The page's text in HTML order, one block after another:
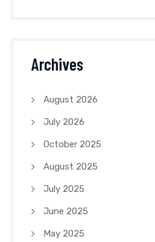
Archives
August 2026
July 2026
October 2025
August 2025
July 2025
June 2025
May 2025